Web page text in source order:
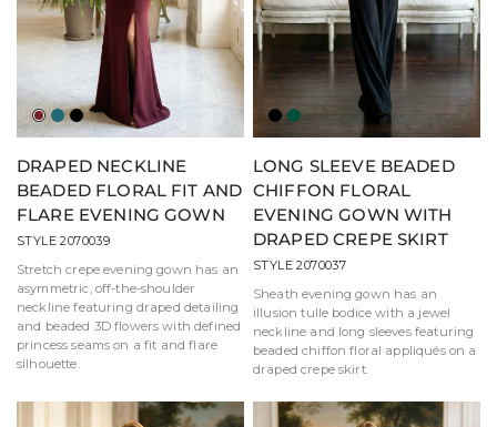
Wine
JadeBlack
DRAPED NECKLINE
BEADED FLORAL FIT AND
FLARE EVENING GOWN
STYLE 2070039
Stretch crepe evening gown has an
asymmetric, off-the-shoulder
neckline featuring draped detailing
and beaded 3D flowers with defined
princess seams on a fit and flare
silhouette.
Black
Green
LONG SLEEVE BEADED
CHIFFON FLORAL
EVENING GOWN WITH
DRAPED CREPE SKIRT
STYLE 2070037
Sheath evening gown has an
illusion tulle bodice with a jewel
neckline and long sleeves featuring
beaded chiffon floral appliqués on a
draped crepe skirt.